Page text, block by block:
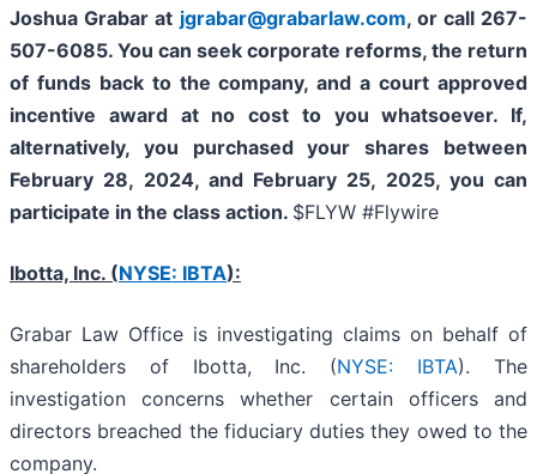
Joshua Grabar at jgrabar@grabarlaw.com, or call 267-
507-6085. You can seek corporate reforms, the return
of funds back to the company, and a court approved
incentive award at no cost to you whatsoever. If,
alternatively, you purchased your shares between
February 28, 2024, and February 25, 2025, you can
participate in the class action. $FLYW #Flywire
Ibotta, Inc. (NYSE: IBTA):
Grabar Law Office is investigating claims on behalf of
shareholders of Ibotta, Inc. (NYSE: IBTA). The
investigation concerns whether certain officers and
directors breached the fiduciary duties they owed to the
company.